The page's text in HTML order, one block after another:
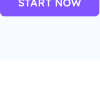
START NOW